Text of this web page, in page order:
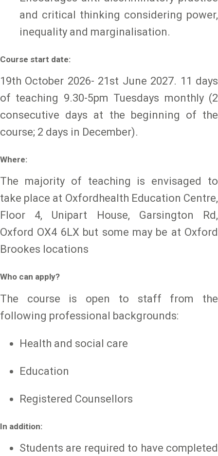
and critical thinking considering power,
inequality and marginalisation.
Course start date:
19th October 2026- 21st June 2027. 11 days
of teaching 9.30-5pm Tuesdays monthly (2
consecutive days at the beginning of the
course; 2 days in December).
Where:
The majority of teaching is envisaged to
take place at Oxfordhealth Education Centre,
Floor 4, Unipart House, Garsington Rd,
Oxford OX4 6LX but some may be at Oxford
Brookes locations
Who can apply?
The course is open to staff from the
following professional backgrounds:
Health and social care
Education
Registered Counsellors
In addition:
Students are required to have completed